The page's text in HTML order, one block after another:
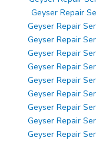
Geyser Repair
Geyser Repair
Geyser Repair
Geyser Repair
Geyser Repair
Geyser Repair
Geyser Repair
Geyser Repair
Geyser Repair
Geyser Repair